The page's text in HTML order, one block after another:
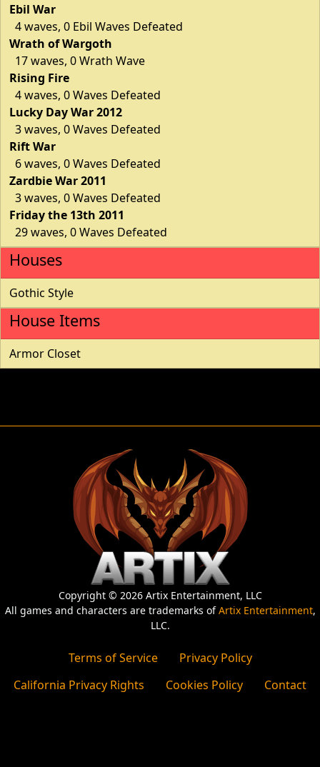
Ebil War
4 waves, 0 Ebil Waves Defeated
Wrath of Wargoth
17 waves, 0 Wrath Wave
Rising Fire
4 waves, 0 Waves Defeated
Lucky Day War 2012
3 waves, 0 Waves Defeated
Rift War
6 waves, 0 Waves Defeated
Zardbie War 2011
3 waves, 0 Waves Defeated
Friday the 13th 2011
29 waves, 0 Waves Defeated
Houses
Gothic Style
House Items
Armor Closet
Copyright © 2026 Artix Entertainment, LLC
All games and characters are trademarks ofArtix Entertainment,
LLC.
Terms of Service
Privacy Policy
California Privacy Rights
Cookies Policy Contact